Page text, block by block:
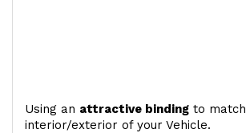
Using an attractive binding to match
interior/exterior of your Vehicle.